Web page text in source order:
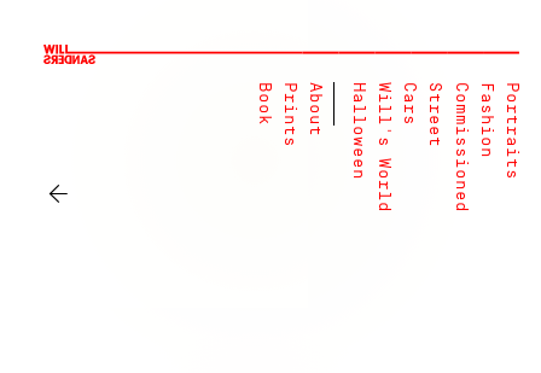
Portraits
Fashion
Commissioned
Street
Cars
Will's World
Halloween
About
Prints
Book
←